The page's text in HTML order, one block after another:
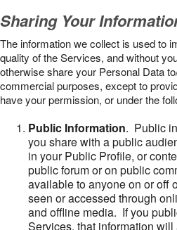
Sharing Your
The information we collect is used to
quality of the Services, and without
otherwise share your Personal Data
commercial purposes, except to
have your permission, or under the
Public Information. Public
you share with a public
in your Public Profile, or
public forum or on public
available to anyone on or off
seen or accessed through
and offline media. If you
Services, that information